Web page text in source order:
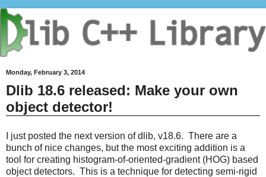
Monday, February 3, 2014
Dlib 18.6 released: Make your own
object detector!
I just posted the next version of dlib, v18.6. There are a
bunch of nice changes, but the most exciting addition is a
tool for creating histogram-of-oriented-gradient (HOG) based
object detectors. This is a technique for detecting semi-rigid